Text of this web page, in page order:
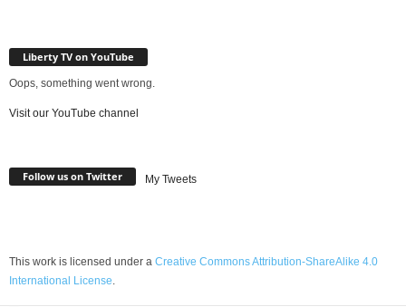
Liberty TV on YouTube
Oops, something went wrong.
Visit our YouTube channel
Follow us on Twitter My Tweets
This work is licensed under a Creative Commons Attribution-ShareAlike 4.0
International License.